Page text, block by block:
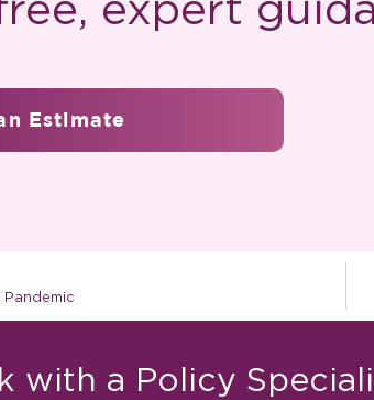
expert
Estimate
with a Policy